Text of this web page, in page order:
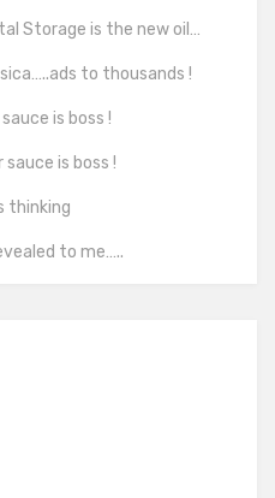
Storage is the new oil…
to thousands !
is boss !
is boss !
thinking
to me…..